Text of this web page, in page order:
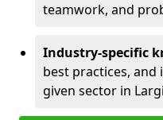
teamwork, and
Industry-specific
best practices,
given sector in